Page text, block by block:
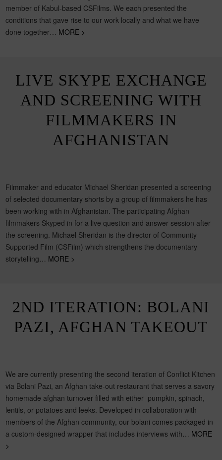
member of Kabul-based CSFilms. We each presented the
conditions that gave rise to our work locally and what we have
done together… MORE >
LIVE SKYPE EXCHANGE
AND SCREENING WITH
FILMMAKERS IN
AFGHANISTAN
Filmmaker and educator Michael Sheridan presented a screening
of selected documentary shorts by a group of filmmakers he has
been working with in Afghanistan. The participating Afghan
filmmakers Skyped in for a live question and answer session after
the screening. Michael Sheridan is the director of Community
Supported Film (CSFilm) which strengthens the documentary
storytelling… MORE >
2ND ITERATION: BOLANI
PAZI, AFGHAN TAKEOUT
We are currently presenting the second iteration of Conflict Kitchen
via Bolani Pazi, an Afghan take-out restaurant that serves a savory
homemade afghan turnover filled with either pumpkin, spinach,
lentils, or potatoes and leeks. Developed in collaboration with
members of the Afghan community, our bolani comes packaged in
a custom-designed wrapper that includes interviews with… MORE
>